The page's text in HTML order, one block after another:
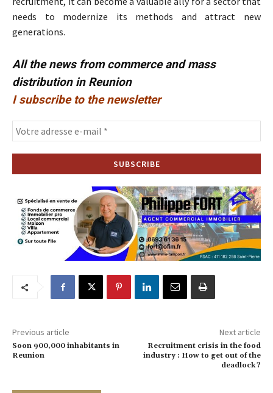
needs to modernize its methods and attract new
generations.
All the news from commerce and mass
distribution in Reunion
I subscribe to the newsletter
Previous article
Soon 900,000 inhabitants in
Reunion
Next article
Recruitment crisis in the food
industry : How to get out of the
deadlock ?